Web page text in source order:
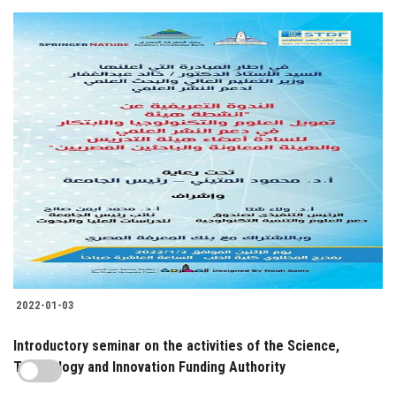
2022-01-03
Introductory seminar on the activities of the Science,
Technology and Innovation Funding Authority